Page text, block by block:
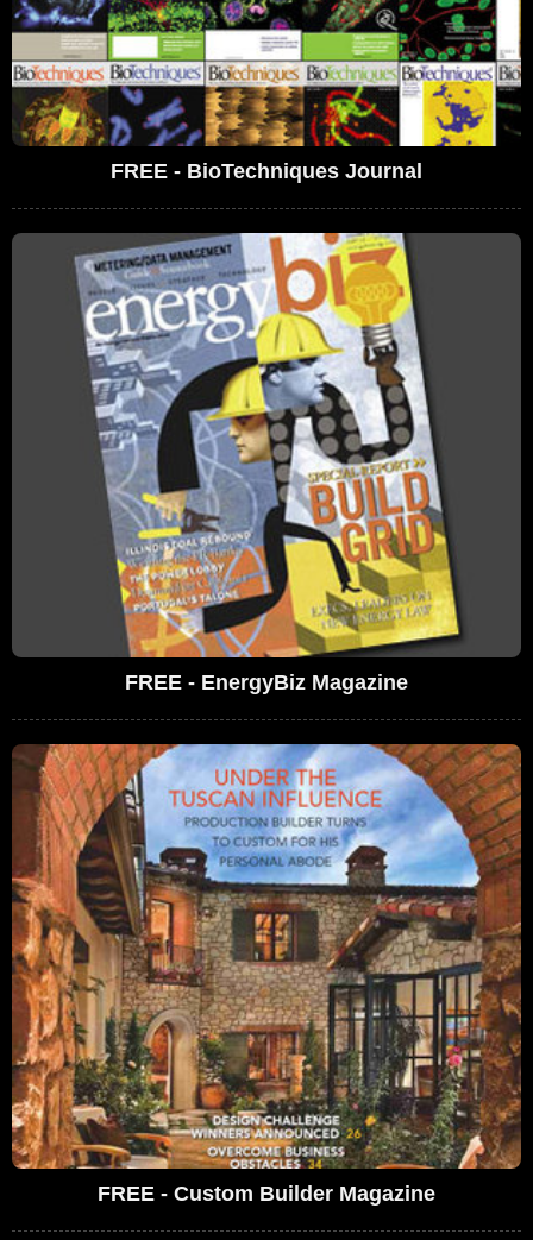
FREE - BioTechniques Journal
FREE - EnergyBiz Magazine
FREE - Custom Builder Magazine